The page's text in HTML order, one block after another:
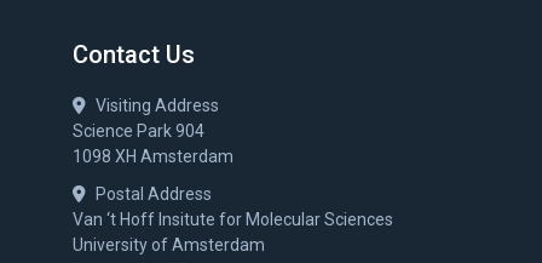
Contact Us
Visiting Address
Science Park 904
1098 XH Amsterdam
Postal Address
Van ‘t Hoff Insitute for Molecular Sciences
University of Amsterdam